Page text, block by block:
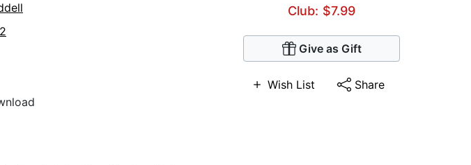
Club: $7.99
Give as Gift
Wish List Share